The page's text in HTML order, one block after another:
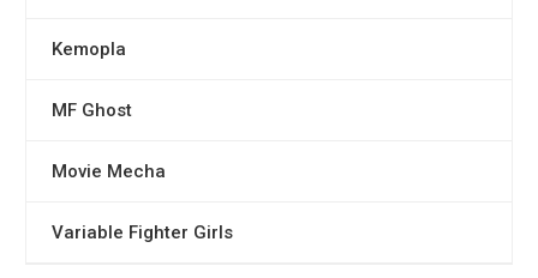
Kemopla
MF Ghost
Movie Mecha
Variable Fighter Girls